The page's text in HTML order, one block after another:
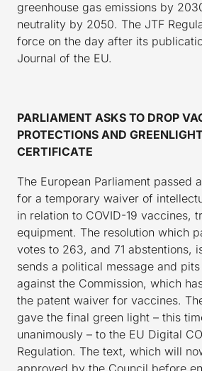
greenhouse gas emissions by
neutrality by 2050. The JTF
force on the day after its
Journal of the EU.
PARLIAMENT ASKS TO DROP
PROTECTIONS AND
CERTIFICATE
The European Parliament passed
for a temporary waiver of
in relation to COVID-19 vaccines,
equipment. The resolution which
votes to 263, and 71 abstentions,
sends a political message and
against the Commission, which
the patent waiver for vaccines.
gave the final green light – this
unanimously – to the EU Digital
Regulation. The text, which will
approved by the Council before